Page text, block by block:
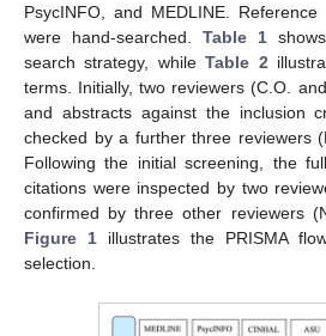
PsycINFO, and MEDLINE.
were hand-searched.Table 1
search strategy, whileTable 2
terms. Initially, two reviewers (C.O.
and abstracts against the inclusion
checked by a further three reviewers
Following the initial screening, the
citations were inspected by two
confirmed by three other reviewers
Figure 1 illustrates the PRISMA
selection.